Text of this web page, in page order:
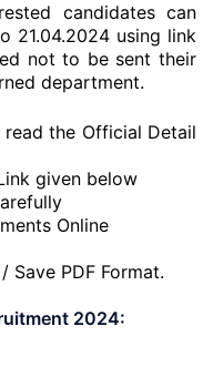
candidates can
21.04.2024 using link
not to be sent their
department.
the Official Detail
given below
Online
Save PDF Format.
2024: